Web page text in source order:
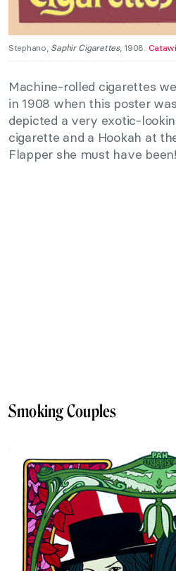
Stephano, Saphir Cigarettes, 1908.
Machine-rolled cigarettes
in 1908 when this poster
depicted a very exotic-
cigarette and a Hookah at
Flapper she must have been!
Smoking Couples